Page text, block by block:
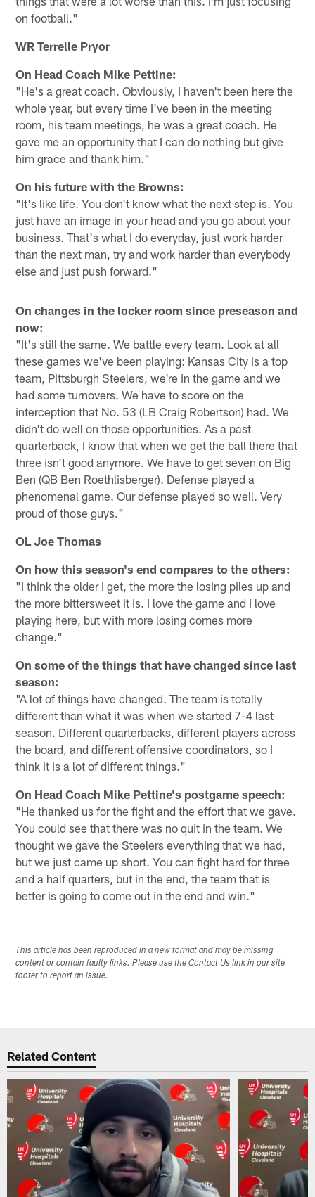
on football."
WR Terrelle Pryor
On Head Coach Mike Pettine:
"He's a great coach. Obviously, I haven't been here the
whole year, but every time I've been in the meeting
room, his team meetings, he was a great coach. He
gave me an opportunity that I can do nothing but give
him grace and thank him."
On his future with the Browns:
"It's like life. You don't know what the next step is. You
just have an image in your head and you go about your
business. That's what I do everyday, just work harder
than the next man, try and work harder than everybody
else and just push forward."
On changes in the locker room since preseason and
now:
"It's still the same. We battle every team. Look at all
these games we've been playing: Kansas City is a top
team, Pittsburgh Steelers, we're in the game and we
had some turnovers. We have to score on the
interception that No. 53 (LB Craig Robertson) had. We
didn't do well on those opportunities. As a past
quarterback, I know that when we get the ball there that
three isn't good anymore. We have to get seven on Big
Ben (QB Ben Roethlisberger). Defense played a
phenomenal game. Our defense played so well. Very
proud of those guys."
OL Joe Thomas
On how this season's end compares to the others:
"I think the older I get, the more the losing piles up and
the more bittersweet it is. I love the game and I love
playing here, but with more losing comes more
change."
On some of the things that have changed since last
season:
"A lot of things have changed. The team is totally
different than what it was when we started 7-4 last
season. Different quarterbacks, different players across
the board, and different offensive coordinators, so I
think it is a lot of different things."
On Head Coach Mike Pettine's postgame speech:
"He thanked us for the fight and the effort that we gave.
You could see that there was no quit in the team. We
thought we gave the Steelers everything that we had,
but we just came up short. You can fight hard for three
and a half quarters, but in the end, the team that is
better is going to come out in the end and win."
This article has been reproduced in a new format and may be missing
content or contain faulty links. Please use the Contact Us link in our site
footer to report an issue.
Related Content